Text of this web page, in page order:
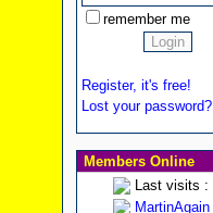
remember me
Register, it's free!
Lost your password?
Members Online
Last visits :
MartinAgain